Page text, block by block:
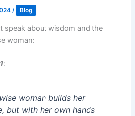
/ Blog
speak about wisdom and the
woman:
:
woman builds her
but with her own hands